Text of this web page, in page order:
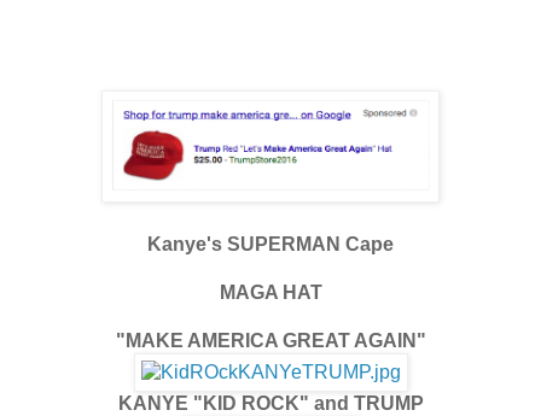
Kanye's SUPERMAN Cape
MAGA HAT
"MAKE AMERICA GREAT AGAIN"
KANYE "KID ROCK" and TRUMP